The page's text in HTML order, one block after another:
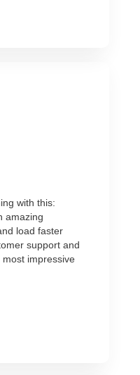
with this:
amazing
load faster
support and
impressive